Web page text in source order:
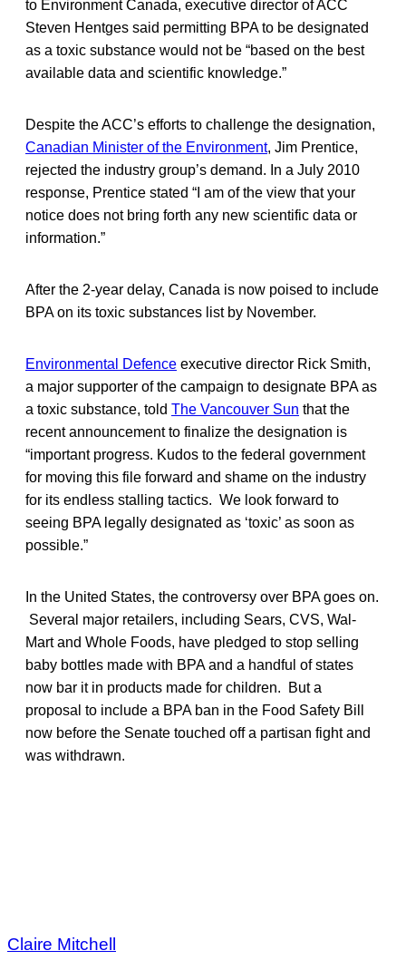
to Environment Canada, executive director of ACC
Steven Hentges said permitting BPA to be designated
as a toxic substance would not be “based on the best
available data and scientific knowledge.”
Despite the ACC’s efforts to challenge the designation,
Canadian Minister of the Environment, Jim Prentice,
rejected the industry group’s demand. In a July 2010
response, Prentice stated “I am of the view that your
notice does not bring forth any new scientific data or
information.”
After the 2-year delay, Canada is now poised to include
BPA on its toxic substances list by November.
Environmental Defence executive director Rick Smith,
a major supporter of the campaign to designate BPA as
a toxic substance, told The Vancouver Sun that the
recent announcement to finalize the designation is
“important progress. Kudos to the federal government
for moving this file forward and shame on the industry
for its endless stalling tactics. We look forward to
seeing BPA legally designated as ‘toxic’ as soon as
possible.”
In the United States, the controversy over BPA goes on.
Several major retailers, including Sears, CVS, Wal-
Mart and Whole Foods, have pledged to stop selling
baby bottles made with BPA and a handful of states
now bar it in products made for children. But a
proposal to include a BPA ban in the Food Safety Bill
now before the Senate touched off a partisan fight and
was withdrawn.
Claire Mitchell